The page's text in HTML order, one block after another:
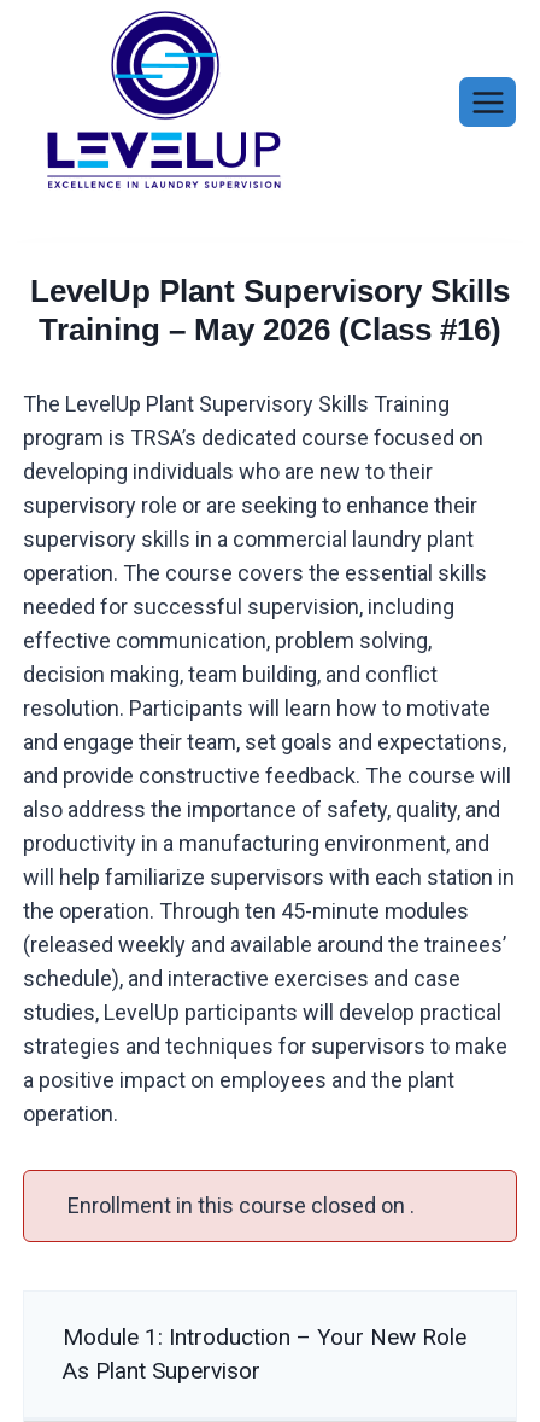
LevelUp Plant Supervisory Skills
Training – May 2026 (Class #16)
The LevelUp Plant Supervisory Skills Training
program is TRSA’s dedicated course focused on
developing individuals who are new to their
supervisory role or are seeking to enhance their
supervisory skills in a commercial laundry plant
operation. The course covers the essential skills
needed for successful supervision, including
effective communication, problem solving,
decision making, team building, and conflict
resolution. Participants will learn how to motivate
and engage their team, set goals and expectations,
and provide constructive feedback. The course will
also address the importance of safety, quality, and
productivity in a manufacturing environment, and
will help familiarize supervisors with each station in
the operation. Through ten 45-minute modules
(released weekly and available around the trainees’
schedule), and interactive exercises and case
studies, LevelUp participants will develop practical
strategies and techniques for supervisors to make
a positive impact on employees and the plant
operation.
Enrollment in this course closed on .
Module 1: Introduction – Your New Role
As Plant Supervisor